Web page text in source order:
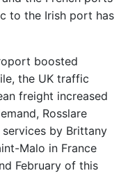
to the Irish port has
boosted
the UK traffic
freight increased
Rosslare
by Brittany
Malo in France
February of this